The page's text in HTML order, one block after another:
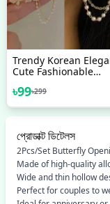
Trendy Korean
Cute Fashionable
Stud Earrings For
Simple Stylish - Pearl
Stud Earring For
৳99৳299
প্রোডাক্ট ডিটেলস
2Pcs/Set Butterfly
Made of high-quality
Wide and thin hollow
Perfect for couples to